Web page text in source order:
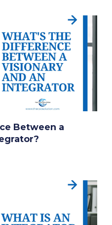
Between a